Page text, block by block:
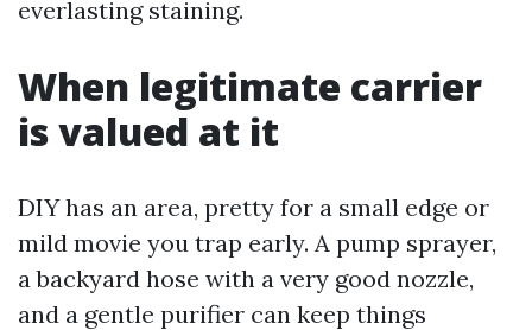
everlasting staining.
When legitimate carrier
is valued at it
DIY has an area, pretty for a small edge or
mild movie you trap early. A pump sprayer,
a backyard hose with a very good nozzle,
and a gentle purifier can keep things